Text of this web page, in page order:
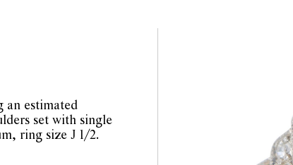
an estimated
set with single
ring size J 1/2.